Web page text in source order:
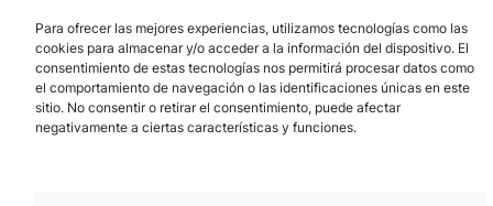
Para ofrecer las mejores experiencias, utilizamos tecnologías como las
cookies para almacenar y/o acceder a la información del dispositivo. El
consentimiento de estas tecnologías nos permitirá procesar datos como
el comportamiento de navegación o las identificaciones únicas en este
sitio. No consentir o retirar el consentimiento, puede afectar
negativamente a ciertas características y funciones.
Los Prados, 121 – 33203 Gijón
985 185 577 – info@laboralcentrodearte.org